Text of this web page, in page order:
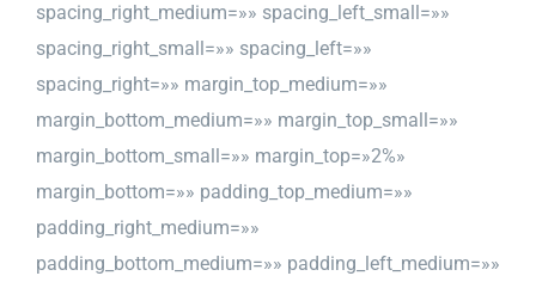
spacing_right_medium=»» spacing_left_small=»»
spacing_right_small=»» spacing_left=»»
spacing_right=»» margin_top_medium=»»
margin_bottom_medium=»» margin_top_small=»»
margin_bottom_small=»» margin_top=»2%»
margin_bottom=»» padding_top_medium=»»
padding_right_medium=»»
padding_bottom_medium=»» padding_left_medium=»»